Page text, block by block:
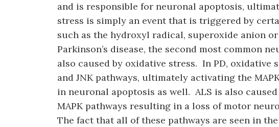
and is responsible for neuronal apoptosis,
stress is simply an event that is triggered by
such as the hydroxyl radical, superoxide anion
Parkinson’s disease, the second most common
also caused by oxidative stress. In PD, oxidative
and JNK pathways, ultimately activating the
in neuronal apoptosis as well. ALS is also
MAPK pathways resulting in a loss of motor
The fact that all of these pathways are seen in